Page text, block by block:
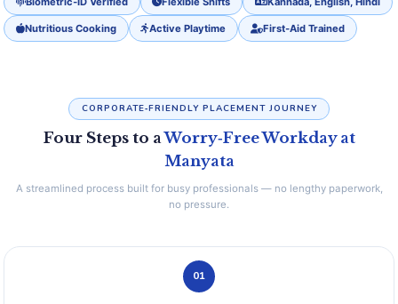
Nutritious Cooking Active Playtime First‑Aid Trained
CORPORATE‑FRIENDLY PLACEMENT JOURNEY
Four Steps to aWorry‑Free Workday at
Manyata
A streamlined process built for busy professionals — no lengthy paperwork,
no pressure.
01